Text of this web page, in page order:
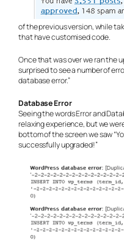
of the previous version, while
that have customised code.
Once that was over we ran the
surprised to see a number of
database error.”
Database Error
Seeing the words Error and
relaxing experience, but we
bottom of the screen we saw
successfully upgraded!”